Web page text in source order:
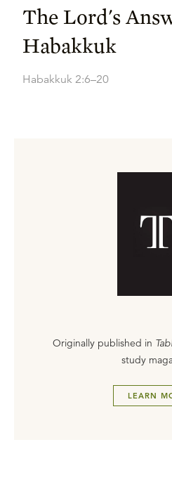
The Lord's
Habakkuk
Habakkuk 2:6–20
Originally published in
study
LEARN